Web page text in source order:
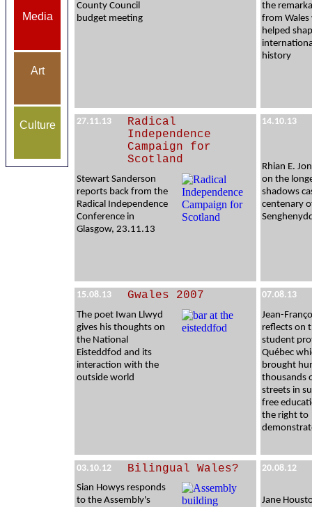
Media
Art
Culture
County Council
budget meeting
the
from
helped
history
27.11.13
Radical
Independence
Campaign for
Scotland
Stewart Sanderson
reports back from the
Radical Independence
Conference in
Glasgow, 23.11.13
14.10.13
Rhian E.
on the
shadows
centenary
15.08.13 Gwales 2007
The poet Iwan Llwyd
gives his thoughts on
the National
Eisteddfod and its
interaction with the
outside world
07.08.13
Jean-
reflects on
student
Québec
brought
thousands
streets in
free
the right to
03.10.12 Bilingual Wales?
Sian Howys responds
to the Assembly's
20.08.12
Jane